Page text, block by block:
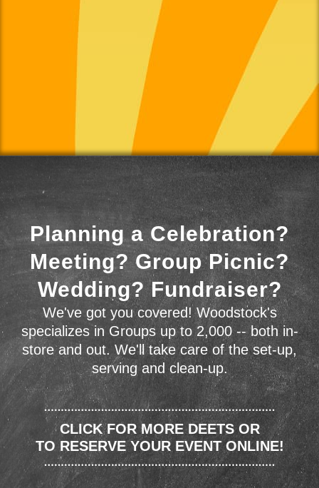
Planning a Celebration?
Meeting? Group Picnic?
Wedding? Fundraiser?
We've got you covered! Woodstock's
specializes in Groups up to 2,000 -- both in-
store and out. We'll take care of the set-up,
serving and clean-up.
CLICK FOR MORE DEETS OR
TO RESERVE YOUR EVENT ONLINE!